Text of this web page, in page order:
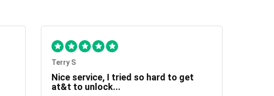
Terry S
Nice service, I tried so hard to get
at&t to unlock...